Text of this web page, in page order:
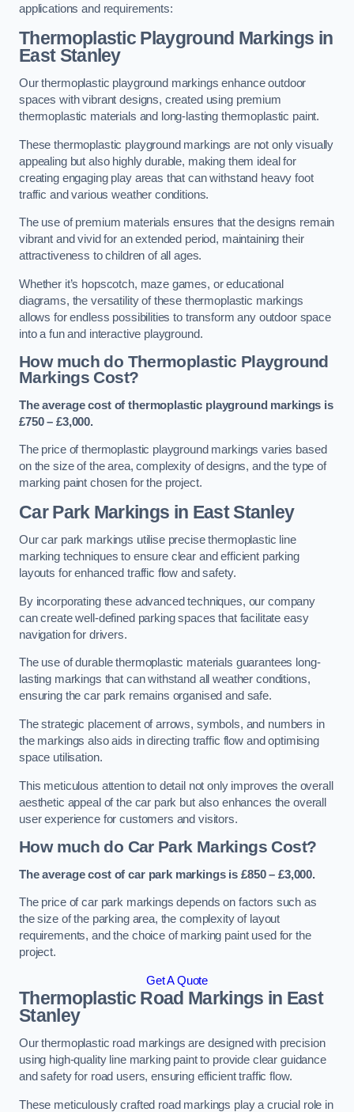
applications and requirements:
Thermoplastic Playground Markings in
East Stanley
Our thermoplastic playground markings enhance outdoor
spaces with vibrant designs, created using premium
thermoplastic materials and long-lasting thermoplastic paint.
These thermoplastic playground markings are not only visually
appealing but also highly durable, making them ideal for
creating engaging play areas that can withstand heavy foot
traffic and various weather conditions.
The use of premium materials ensures that the designs remain
vibrant and vivid for an extended period, maintaining their
attractiveness to children of all ages.
Whether it’s hopscotch, maze games, or educational
diagrams, the versatility of these thermoplastic markings
allows for endless possibilities to transform any outdoor space
into a fun and interactive playground.
How much do Thermoplastic Playground
Markings Cost?
The average cost of thermoplastic playground markings is
£750 – £3,000.
The price of thermoplastic playground markings varies based
on the size of the area, complexity of designs, and the type of
marking paint chosen for the project.
Car Park Markings in East Stanley
Our car park markings utilise precise thermoplastic line
marking techniques to ensure clear and efficient parking
layouts for enhanced traffic flow and safety.
By incorporating these advanced techniques, our company
can create well-defined parking spaces that facilitate easy
navigation for drivers.
The use of durable thermoplastic materials guarantees long-
lasting markings that can withstand all weather conditions,
ensuring the car park remains organised and safe.
The strategic placement of arrows, symbols, and numbers in
the markings also aids in directing traffic flow and optimising
space utilisation.
This meticulous attention to detail not only improves the overall
aesthetic appeal of the car park but also enhances the overall
user experience for customers and visitors.
How much do Car Park Markings Cost?
The average cost of car park markings is £850 – £3,000.
The price of car park markings depends on factors such as
the size of the parking area, the complexity of layout
requirements, and the choice of marking paint used for the
project.
Get A Quote
Thermoplastic Road Markings in East
Stanley
Our thermoplastic road markings are designed with precision
using high-quality line marking paint to provide clear guidance
and safety for road users, ensuring efficient traffic flow.
These meticulously crafted road markings play a crucial role in